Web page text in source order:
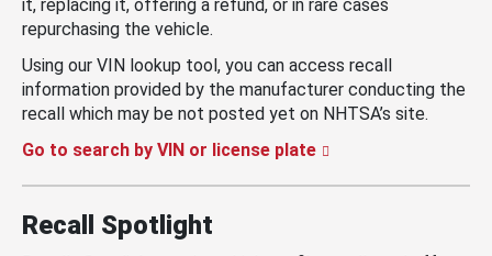
it, replacing it, offering a refund, or in rare cases
repurchasing the vehicle.
Using our VIN lookup tool, you can access recall
information provided by the manufacturer conducting the
recall which may be not posted yet on NHTSA’s site.
Go to search by VIN or license plate
Recall Spotlight